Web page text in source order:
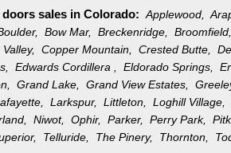
sales in Colorado: Applewood,
Bow Mar,Breckenridge,
Valley,Copper Mountain,Crested Butte,
Edwards Cordillera ,Eldorado Springs,
Grand Lake,Grand View Estates,
Larkspur,Littleton,Loghill
Niwot,Ophir,Parker,Perry Park,
Telluride, The Pinery, Thornton,